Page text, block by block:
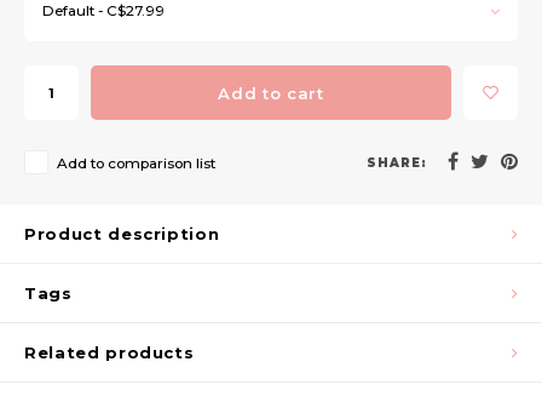
Default - C$27.99
Add to cart
Add to comparison list SHARE:
Product description
Tags
Related products